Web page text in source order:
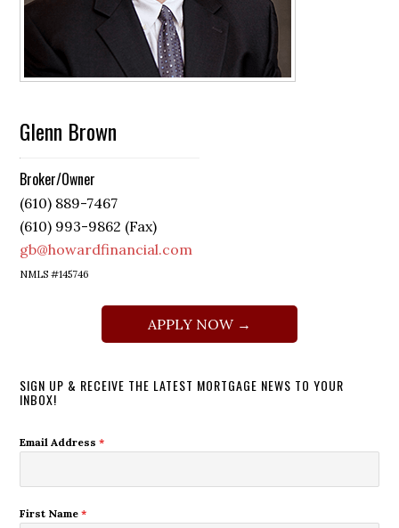
Glenn Brown
Broker/Owner
(610) 889-7467
(610) 993-9862 (Fax)
gb@howardfinancial.com
NMLS #145746
APPLY NOW →
SIGN UP & RECEIVE THE LATEST MORTGAGE NEWS TO YOUR
INBOX!
Email Address*
First Name*